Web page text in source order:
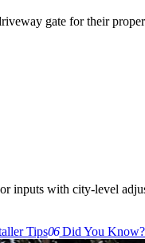
gate for their
inputs with city-level
Tips06Did You Know?